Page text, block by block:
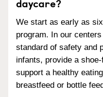
We start as early as
program. In our
standard of safety and
infants, provide a
support a healthy
breastfeed or bottle